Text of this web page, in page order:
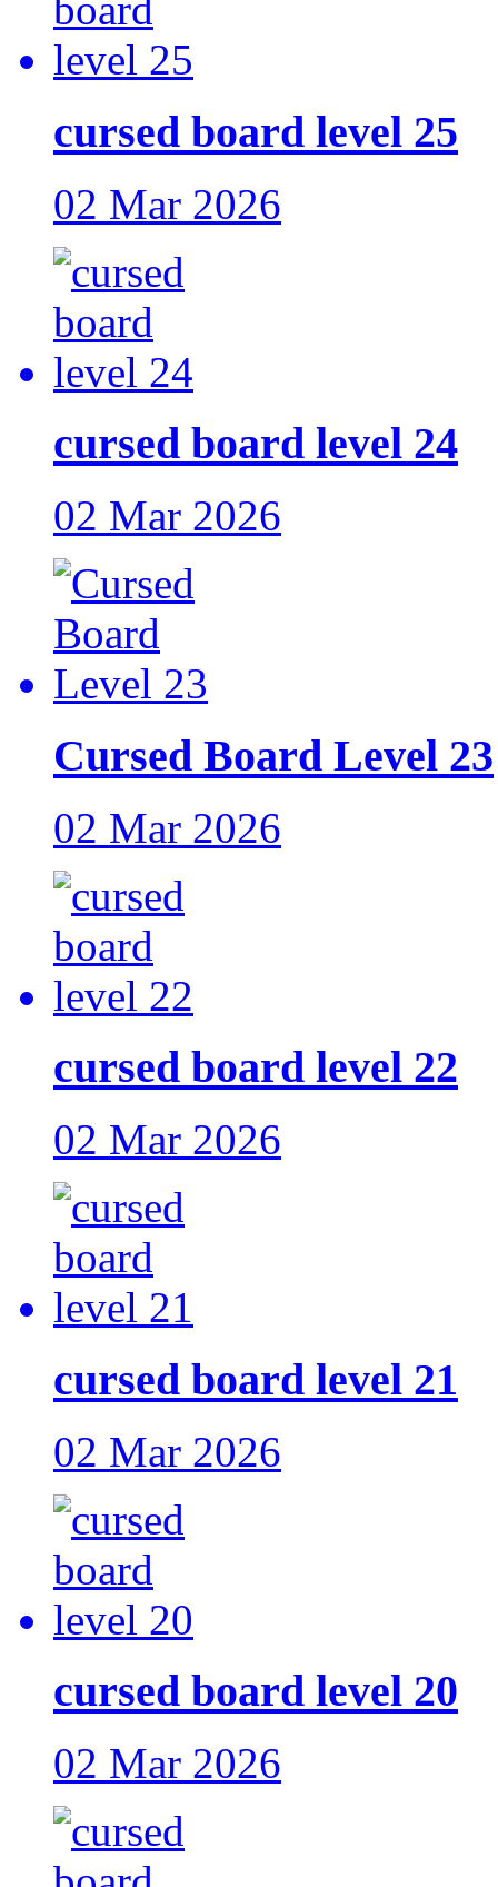
cursed board level 25
02 Mar 2026
cursed board level 24
02 Mar 2026
Cursed Board Level 23
02 Mar 2026
cursed board level 22
02 Mar 2026
cursed board level 21
02 Mar 2026
cursed board level 20
02 Mar 2026